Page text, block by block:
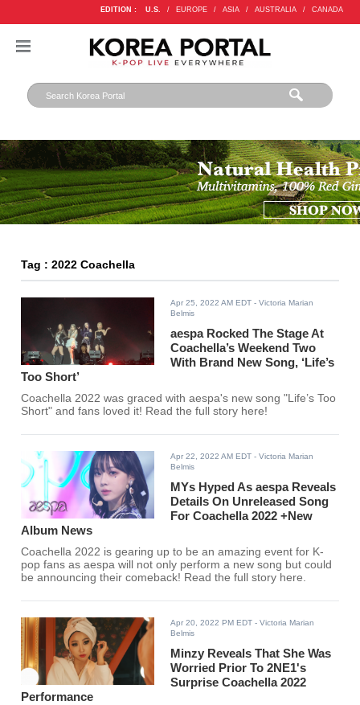
EDITION : U.S. / EUROPE / ASIA / AUSTRALIA / CANADA
Tag : 2022 Coachella
Apr 25, 2022 AM EDT - Victoria Marian
Belmis
aespa Rocked The Stage At
Coachella’s Weekend Two
With Brand New Song, ‘Life’s
Too Short’
Coachella 2022 was graced with aespa's new song "Life’s Too
Short" and fans loved it! Read the full story here!
Apr 22, 2022 AM EDT - Victoria Marian
Belmis
MYs Hyped As aespa Reveals
Details On Unreleased Song
For Coachella 2022 +New
Album News
Coachella 2022 is gearing up to be an amazing event for K-
pop fans as aespa will not only perform a new song but could
be announcing their comeback! Read the full story here.
Apr 20, 2022 PM EDT - Victoria Marian
Belmis
Minzy Reveals That She Was
Worried Prior To 2NE1's
Surprise Coachella 2022
Performance